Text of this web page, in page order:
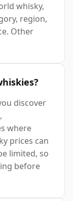
whisky,
region,
Other
discover
where
prices can
limited, so
before